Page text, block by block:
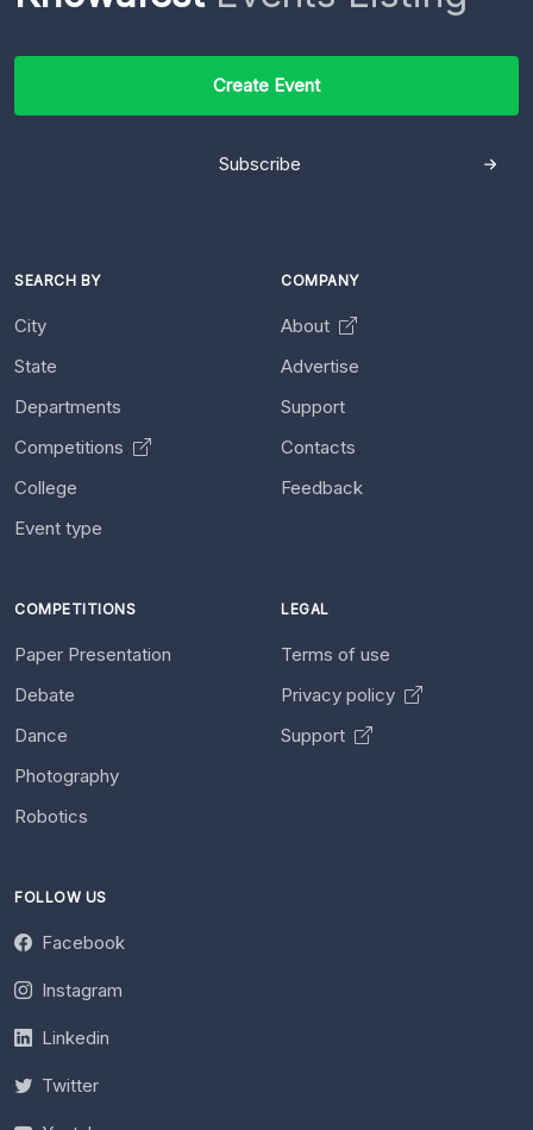
Create Event
Subscribe
SEARCH BY
City
State
Departments
Competitions
College
Event type
COMPANY
About
Advertise
Support
Contacts
Feedback
COMPETITIONS
Paper Presentation
Debate
Dance
Photography
Robotics
LEGAL
Terms of use
Privacy policy
Support
FOLLOW US
Facebook
Instagram
Linkedin
Twitter